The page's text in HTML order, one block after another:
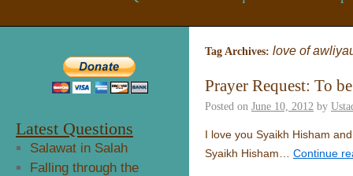
Tag Archives: love of
Prayer Request: To
Posted on June 10, 2012 by
I love you Syaikh Hisham
Syaikh Hisham…
Continue
Latest Questions
Salawat in Salah
Falling through the